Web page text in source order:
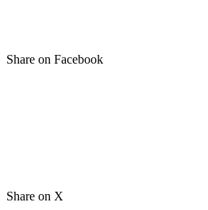
Share on Facebook
Share on X